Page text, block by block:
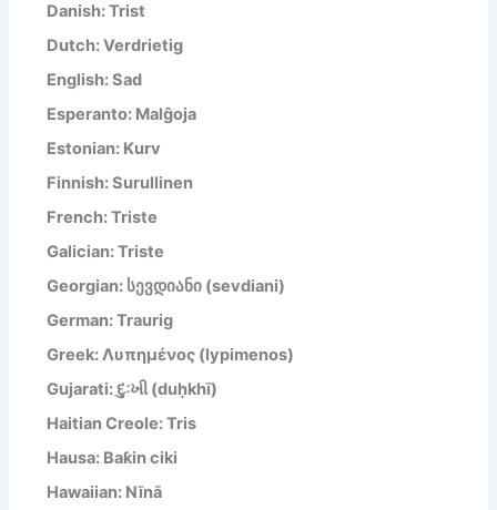
Danish: Trist
Dutch: Verdrietig
English: Sad
Esperanto: Malĝoja
Estonian: Kurv
Finnish: Surullinen
French: Triste
Galician: Triste
Georgian: სევდიანი (sevdiani)
German: Traurig
Greek: Λυπημένος (lypimenos)
Gujarati: દુઃખી (duḥkhī)
Haitian Creole: Tris
Hausa: Baƙin ciki
Hawaiian: Nīnā